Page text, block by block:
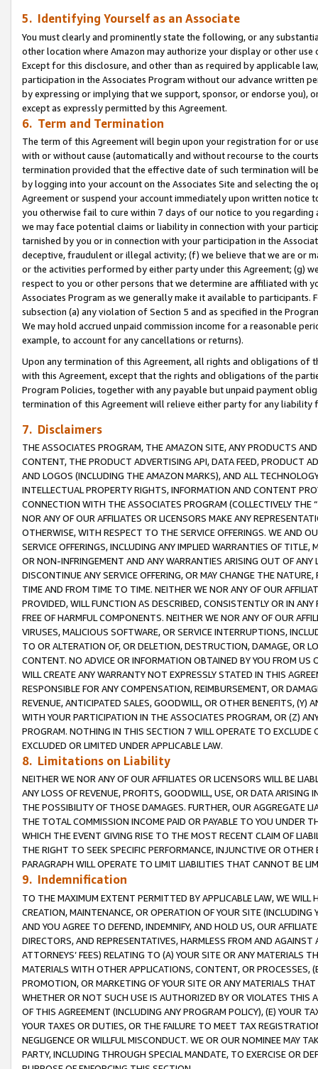
5. Identifying Yourself as an Associate
You must clearly and prominently state the following, or any
other location where Amazon may authorize your display or other use
Except for this disclosure, and other than as required by applicable
participation in the Associates Program without our advance written
by expressing or implying that we support, sponsor, or endorse you),
except as expressly permitted by this Agreement.
6. Term and Termination
The term of this Agreement will begin upon your registration for or
with or without cause (automatically and without recourse to the
termination provided that the effective date of such termination will
by logging into your account on the Associates Site and selecting the
Agreement or suspend your account immediately upon written
you otherwise fail to cure within 7 days of our notice to you
we may face potential claims or liability in connection with your
tarnished by you or in connection with your participation in the
deceptive, fraudulent or illegal activity; (f) we believe that we are or
or the activities performed by either party under this Agreement; (g)
respect to you or other persons that we determine are affiliated with
Associates Program as we generally make it available to
subsection (a) any violation of Section 5 and as specified in the
We may hold accrued unpaid commission income for a reasonable
example, to account for any cancellations or returns).
Upon any termination of this Agreement, all rights and obligations of
with this Agreement, except that the rights and obligations of the
Program Policies, together with any payable but unpaid payment
termination of this Agreement will relieve either party for any
7. Disclaimers
THE ASSOCIATES PROGRAM, THE AMAZON SITE, ANY PRODUCTS
CONTENT, THE PRODUCT ADVERTISING API, DATA FEED, PRODUCT
AND LOGOS (INCLUDING THE AMAZON MARKS), AND ALL
INTELLECTUAL PROPERTY RIGHTS, INFORMATION AND CONTENT
CONNECTION WITH THE ASSOCIATES PROGRAM (COLLECTIVELY THE “
NOR ANY OF OUR AFFILIATES OR LICENSORS MAKE ANY
OTHERWISE, WITH RESPECT TO THE SERVICE OFFERINGS. WE AND
SERVICE OFFERINGS, INCLUDING ANY IMPLIED WARRANTIES OF
OR NON-INFRINGEMENT AND ANY WARRANTIES ARISING OUT OF ANY
DISCONTINUE ANY SERVICE OFFERING, OR MAY CHANGE THE
TIME AND FROM TIME TO TIME. NEITHER WE NOR ANY OF OUR
PROVIDED, WILL FUNCTION AS DESCRIBED, CONSISTENTLY OR IN
FREE OF HARMFUL COMPONENTS. NEITHER WE NOR ANY OF OUR
VIRUSES, MALICIOUS SOFTWARE, OR SERVICE INTERRUPTIONS,
TO OR ALTERATION OF, OR DELETION, DESTRUCTION, DAMAGE, OR
CONTENT. NO ADVICE OR INFORMATION OBTAINED BY YOU FROM
WILL CREATE ANY WARRANTY NOT EXPRESSLY STATED IN THIS
RESPONSIBLE FOR ANY COMPENSATION, REIMBURSEMENT, OR
REVENUE, ANTICIPATED SALES, GOODWILL, OR OTHER BENEFITS,
WITH YOUR PARTICIPATION IN THE ASSOCIATES PROGRAM, OR (Z)
PROGRAM. NOTHING IN THIS SECTION 7 WILL OPERATE TO
EXCLUDED OR LIMITED UNDER APPLICABLE LAW.
8. Limitations on Liability
NEITHER WE NOR ANY OF OUR AFFILIATES OR LICENSORS WILL BE
ANY LOSS OF REVENUE, PROFITS, GOODWILL, USE, OR DATA ARISING
THE POSSIBILITY OF THOSE DAMAGES. FURTHER, OUR AGGREGATE
THE TOTAL COMMISSION INCOME PAID OR PAYABLE TO YOU UNDER
WHICH THE EVENT GIVING RISE TO THE MOST RECENT CLAIM OF
THE RIGHT TO SEEK SPECIFIC PERFORMANCE, INJUNCTIVE OR
PARAGRAPH WILL OPERATE TO LIMIT LIABILITIES THAT CANNOT BE
9. Indemnification
TO THE MAXIMUM EXTENT PERMITTED BY APPLICABLE LAW, WE WILL
CREATION, MAINTENANCE, OR OPERATION OF YOUR SITE (INCLUDING
AND YOU AGREE TO DEFEND, INDEMNIFY, AND HOLD US, OUR
DIRECTORS, AND REPRESENTATIVES, HARMLESS FROM AND
ATTORNEYS’ FEES) RELATING TO (A) YOUR SITE OR ANY MATERIALS
MATERIALS WITH OTHER APPLICATIONS, CONTENT, OR PROCESSES,
PROMOTION, OR MARKETING OF YOUR SITE OR ANY MATERIALS
WHETHER OR NOT SUCH USE IS AUTHORIZED BY OR VIOLATES THIS
OF THIS AGREEMENT (INCLUDING ANY PROGRAM POLICY), (E) YOUR
YOUR TAXES OR DUTIES, OR THE FAILURE TO MEET TAX
NEGLIGENCE OR WILLFUL MISCONDUCT. WE OR OUR NOMINEE MAY
PARTY, INCLUDING THROUGH SPECIAL MANDATE, TO EXERCISE OR